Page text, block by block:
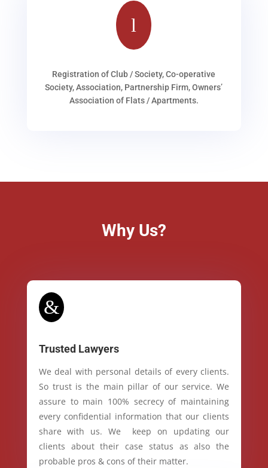
l
Registration of Club / Society, Co-operative
Society, Association, Partnership Firm, Owners’
Association of Flats / Apartments.
Why Us?
&
Trusted Lawyers
We deal with personal details of every clients.
So trust is the main pillar of our service. We
assure to main 100% secrecy of maintaining
every confidential information that our clients
share with us. We keep on updating our
clients about their case status as also the
probable pros & cons of their matter.